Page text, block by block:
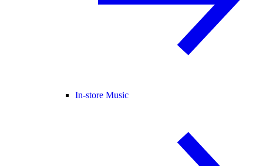
In-store Music